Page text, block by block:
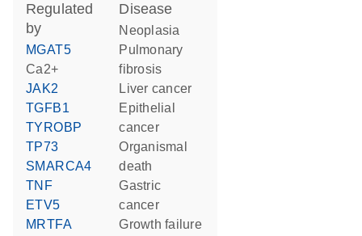
regulated
by
MGAT5
Ca2+
JAK2
TGFB1
TYROBP
TP73
SMARCA4
TNF
ETV5
MRTFA
disease
neoplasia
pulmonary
fibrosis
liver cancer
epithelial
cancer
organismal
death
gastric
cancer
growth failure